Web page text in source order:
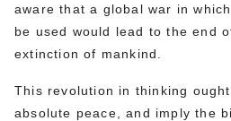
aware that a global war in
be used would lead to the end
extinction of mankind.
This revolution in thinking
absolute peace, and imply the